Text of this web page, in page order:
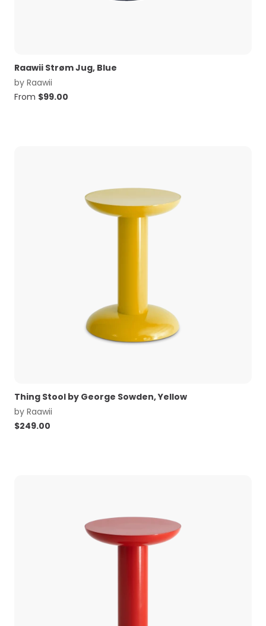
Raawii Strøm Jug, Blue
by Raawii
From $99.00
Thing Stool by George Sowden, Yellow
by Raawii
$249.00